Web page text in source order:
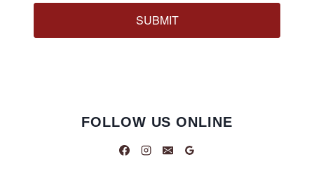
SUBMIT
FOLLOW US ONLINE